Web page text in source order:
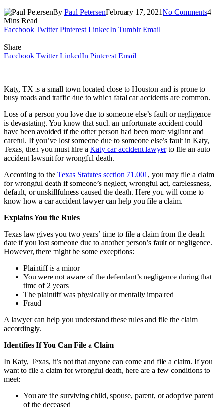
By Paul PetersenFebruary 17, 2021No Comments4
Mins Read
Facebook Twitter Pinterest LinkedIn Tumblr Email
Share
Facebook Twitter LinkedIn Pinterest Email
Katy, TX is a small town located close to Houston and is prone to
busy roads and traffic due to which fatal car accidents are common.
Loss of a person you love due to someone else’s fault or negligence
is devastating. You know that such an unfortunate accident could
have been avoided if the other person had been more vigilant and
careful. If you’ve lost someone due to someone else’s fault in Katy,
Texas, then you must hire a Katy car accident lawyerto file an auto
accident lawsuit for wrongful death.
According to the Texas Statutes section 71.001 , you may file a claim
for wrongful death if someone’s neglect, wrongful act, carelessness,
default, or unskillfulness caused the death. Here you will come to
know how a car accident lawyer can help you file a claim.
Explains You the Rules
Texas law gives you two years’ time to file a claim from the death
date if you lost someone due to another person’s fault or negligence.
However, there might be some exceptions:
Plaintiff is a minor
You were not aware of the defendant’s negligence during that
time of 2 years
The plaintiff was physically or mentally impaired
Fraud
A lawyer can help you understand these rules and file the claim
accordingly.
Identifies If You Can File a Claim
In Katy, Texas, it’s not that anyone can come and file a claim. If you
want to file a claim for wrongful death, here are a few conditions to
meet:
You are the surviving child, spouse, parent, or adoptive parent
of the deceased